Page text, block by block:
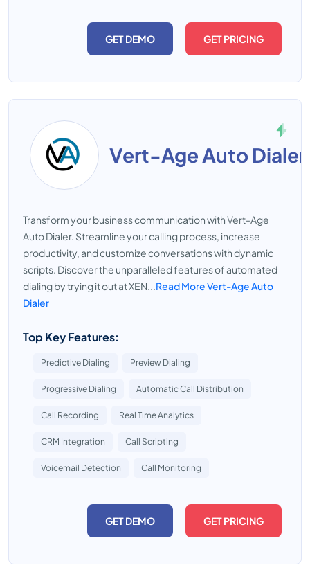
GET DEMO GET PRICING
Vert-Age Auto Dialer
Transform your business communication with Vert-Age
Auto Dialer. Streamline your calling process, increase
productivity, and customize conversations with dynamic
scripts. Discover the unparalleled features of automated
dialing by trying it out at XEN...Read More Vert-Age Auto
Dialer
Top Key Features:
Predictive Dialing Preview Dialing
Progressive Dialing Automatic Call Distribution
Call Recording Real Time Analytics
CRM Integration Call Scripting
Voicemail Detection Call Monitoring
GET DEMO GET PRICING